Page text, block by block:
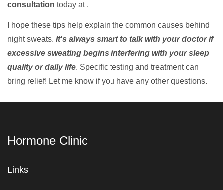
consultation today at .
I hope these tips help explain the common causes behind
night sweats. It's always smart to talk with your doctor if
excessive sweating begins interfering with your sleep
quality or daily life. Specific testing and treatment can
bring relief! Let me know if you have any other questions.
Hormone Clinic
Links